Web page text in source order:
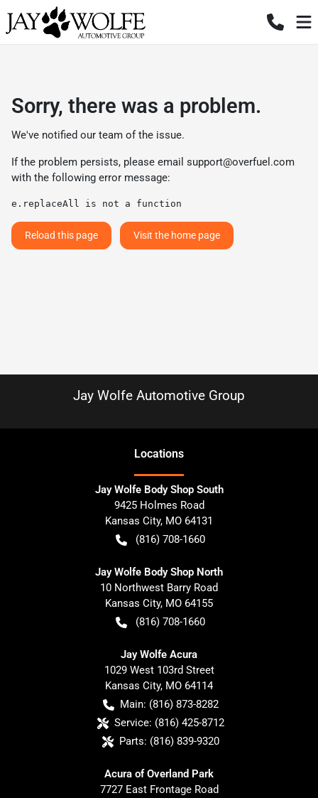
Sorry, there was a problem.
We've notified our team of the issue.
If the problem persists, please email support@overfuel.com
with the following error message:
e.replaceAll is not a function
Reload this page Visit the home page
Jay Wolfe Automotive Group
Locations
Jay Wolfe Body Shop South
9425 Holmes Road
Kansas City, MO 64131
(816) 708-1660
Jay Wolfe Body Shop North
10 Northwest Barry Road
Kansas City, MO 64155
(816) 708-1660
Jay Wolfe Acura
1029 West 103rd Street
Kansas City, MO 64114
Main: (816) 873-8282
Service: (816) 425-8712
Parts: (816) 839-9320
Acura of Overland Park
7727 East Frontage Road